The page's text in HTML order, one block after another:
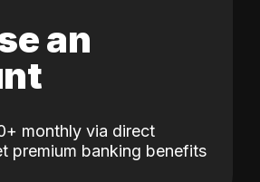
an
monthly via direct
premium banking benefits